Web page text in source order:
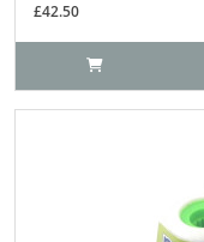
£42.50